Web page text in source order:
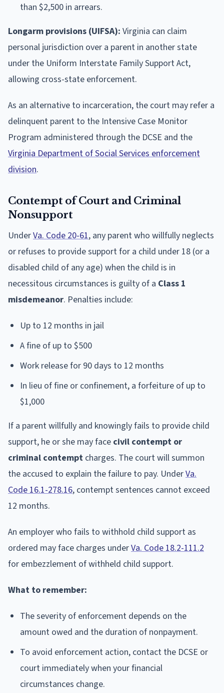
than $2,500 in arrears.
Longarm provisions (UIFSA): Virginia can claim
personal jurisdiction over a parent in another state
under the Uniform Interstate Family Support Act,
allowing cross-state enforcement.
As an alternative to incarceration, the court may refer a
delinquent parent to the Intensive Case Monitor
Program administered through the DCSE and the
Virginia Department of Social Services enforcement
division.
Contempt of Court and Criminal
Nonsupport
UnderVa. Code 20-61, any parent who willfully neglects
or refuses to provide support for a child under 18 (or a
disabled child of any age) when the child is in
necessitous circumstances is guilty of a Class 1
misdemeanor. Penalties include:
Up to 12 months in jail
A fine of up to $500
Work release for 90 days to 12 months
In lieu of fine or confinement, a forfeiture of up to
$1,000
If a parent willfully and knowingly fails to provide child
support, he or she may face civil contempt or
criminal contempt charges. The court will summon
the accused to explain the failure to pay. UnderVa.
Code 16.1-278.16, contempt sentences cannot exceed
12 months.
An employer who fails to withhold child support as
ordered may face charges underVa. Code 18.2-111.2
for embezzlement of withheld child support.
What to remember:
The severity of enforcement depends on the
amount owed and the duration of nonpayment.
To avoid enforcement action, contact the DCSE or
court immediately when your financial
circumstances change.